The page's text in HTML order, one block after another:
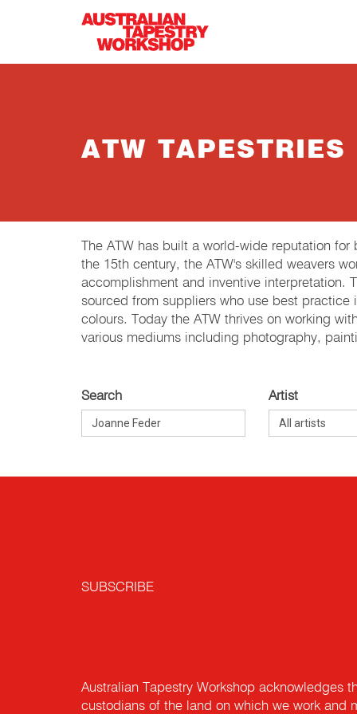
ATW TAPESTRIES
The ATW has built a world-wide reputation
the 15th century, the ATW's skilled weavers
accomplishment and inventive interpretation.
sourced from suppliers who use best
colours. Today the ATW thrives on working
various mediums including photography,
Search Artist
SUBSCRIBE
Australian Tapestry Workshop acknowledges
custodians of the land on which we work and